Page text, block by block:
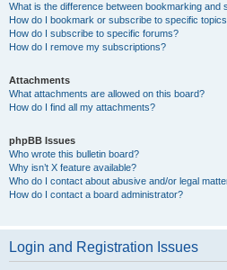
What is the difference between bookmarking and
How do I bookmark or subscribe to specific
How do I subscribe to specific forums?
How do I remove my subscriptions?
Attachments
What attachments are allowed on this board?
How do I find all my attachments?
phpBB Issues
Who wrote this bulletin board?
Why isn’t X feature available?
Who do I contact about abusive and/or legal
How do I contact a board administrator?
Login and Registration Issues